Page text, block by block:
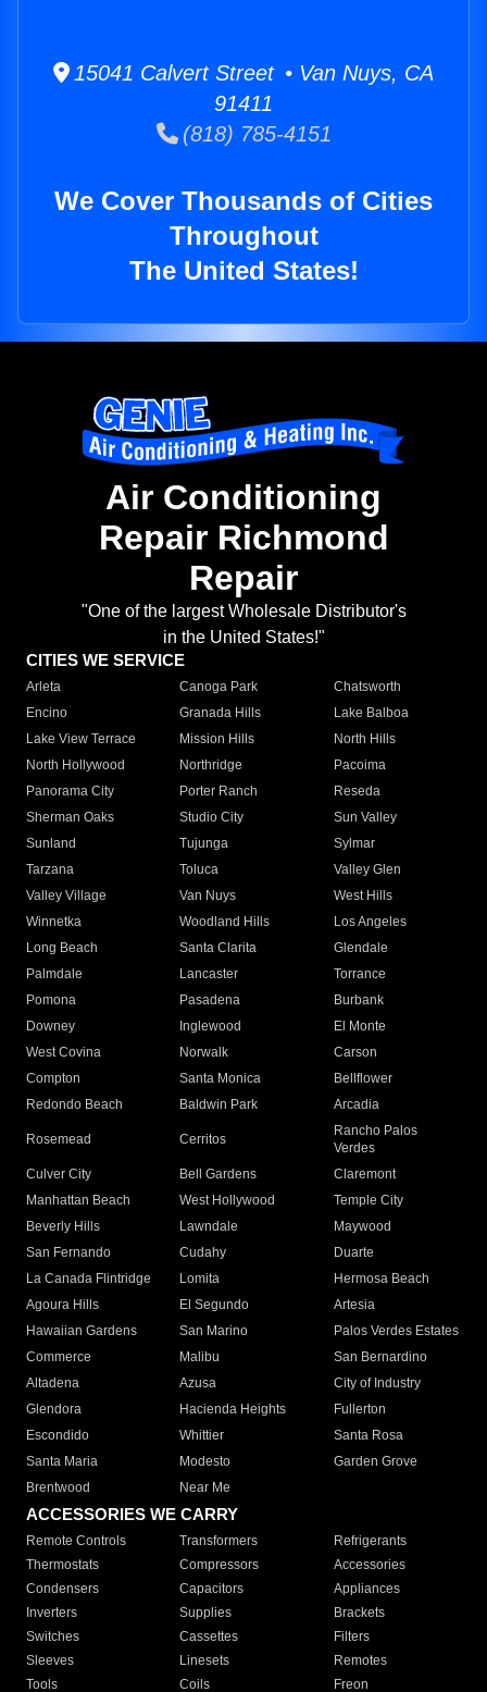
15041 Calvert Street • Van Nuys, CA
91411
(818) 785-4151
We Cover Thousands of Cities
Throughout
The United States!
Air Conditioning
Repair Richmond
Repair
"One of the largest Wholesale Distributor's
in the United States!"
CITIES WE SERVICE
Arleta Canoga Park
Chatsworth
Encino
Granada Hills
Lake Balboa
Lake View Terrace
Mission Hills
North Hills
North Hollywood
Northridge
Pacoima
Panorama City
Porter Ranch
Reseda
Sherman Oaks
Studio City
Sun Valley
Sunland
Tujunga
Sylmar
Tarzana
Toluca
Valley Glen
Valley Village
Van Nuys
West Hills
Winnetka
Woodland Hills
Los Angeles
Long Beach
Santa Clarita
Glendale
Palmdale
Lancaster
Torrance
Pomona
Pasadena
Burbank
Downey
Inglewood
El Monte
West Covina
Norwalk
Carson
Compton
Santa Monica
Bellflower
Redondo Beach
Baldwin Park Arcadia
Rosemead Cerritos
Rancho Palos
Verdes
Culver City
Bell Gardens
Claremont
Manhattan Beach
West Hollywood
Temple City
Beverly Hills
Lawndale
Maywood
San Fernando
Cudahy
Duarte
La Canada Flintridge
Lomita
Hermosa Beach
Agoura Hills
El Segundo
Artesia
Hawaiian Gardens
San Marino
Palos Verdes Estates
Commerce
Malibu
San Bernardino
Altadena
Azusa
City of Industry
Glendora
Hacienda Heights
Fullerton
Escondido
Whittier
Santa Rosa
Santa Maria
Modesto
Garden Grove
Brentwood
Near Me
ACCESSORIES WE CARRY
Remote Controls Transformers
Refrigerants
Thermostats
Compressors
Accessories
Condensers
Capacitors
Appliances
Inverters
Supplies
Brackets
Switches
Cassettes
Filters
Sleeves
Linesets
Remotes
Tools
Coils Freon